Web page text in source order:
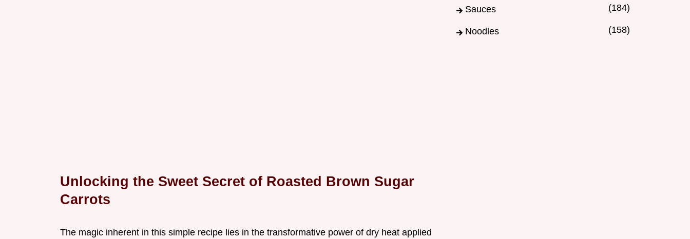
Unlocking the Sweet Secret of Roasted Brown Sugar
Carrots
The magic inherent in this simple recipe lies in the transformative power of dry heat applied
Sauces (184)
Noodles (158)